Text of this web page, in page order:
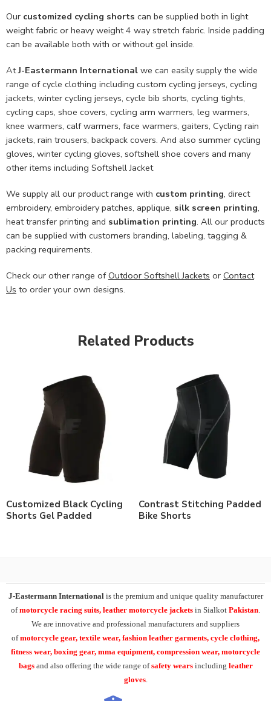
Our customized cycling shorts can be supplied both in light
weight fabric or heavy weight 4 way stretch fabric. Inside padding
can be available both with or without gel inside.
AtJ-Eastermann International we can easily supply the wide
range of cycle clothing including custom cycling jerseys, cycling
jackets, winter cycling jerseys, cycle bib shorts, cycling tights,
cycling caps, shoe covers, cycling arm warmers, leg warmers,
knee warmers, calf warmers, face warmers, gaiters, Cycling rain
jackets, rain trousers, backpack covers. And also summer cycling
gloves, winter cycling gloves, softshell shoe covers and many
other items including Softshell Jacket
We supply all our product range with custom printing, direct
embroidery, embroidery patches, applique, silk screen printing,
heat transfer printing and sublimation printing. All our products
can be supplied with customers branding, labeling, tagging &
packing requirements.
Check our other range ofOutdoor Softshell Jackets or Contact
Us to order your own designs.
Related Products
Customized Black Cycling
Shorts Gel Padded
Contrast Stitching Padded
Bike Shorts
J-Eastermann International is the premium and unique quality manufacturer
ofmotorcycle racing suits, leather motorcycle jackets in Sialkot Pakistan
We are innovative and professional manufacturers and suppliers
ofmotorcycle gear, textile wear, fashion leather garments, cycle clothing,
fitness wear, boxing gear, mma equipment, compression wear, motorcycle
bags and also offering the wide range ofsafety wears including leather
gloves.